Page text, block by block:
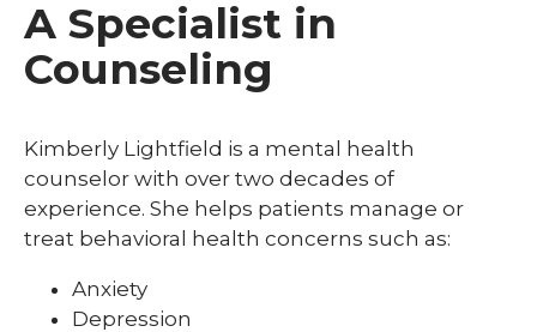
A Specialist in
Counseling
Kimberly Lightfield is a mental health
counselor with over two decades of
experience. She helps patients manage or
treat behavioral health concerns such as:
Anxiety
Depression